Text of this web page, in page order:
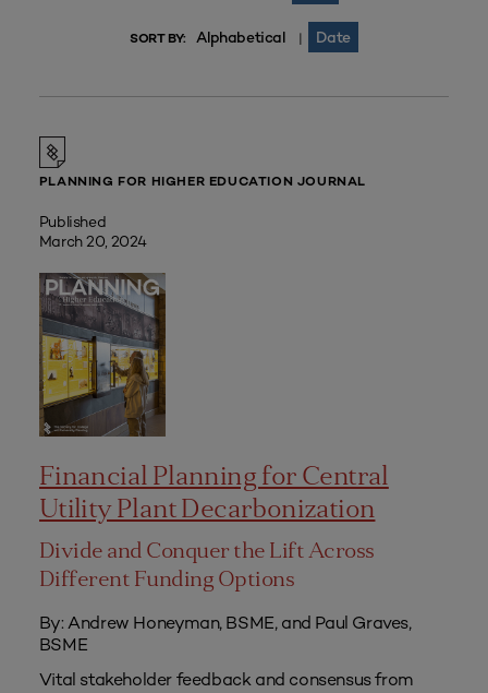
SORT BY: Alphabetical | Date
PLANNING FOR HIGHER EDUCATION JOURNAL
Published
March 20, 2024
Financial Planning for Central
Utility Plant Decarbonization
Divide and Conquer the Lift Across
Different Funding Options
By: Andrew Honeyman, BSME, and Paul Graves,
BSME
Vital stakeholder feedback and consensus from